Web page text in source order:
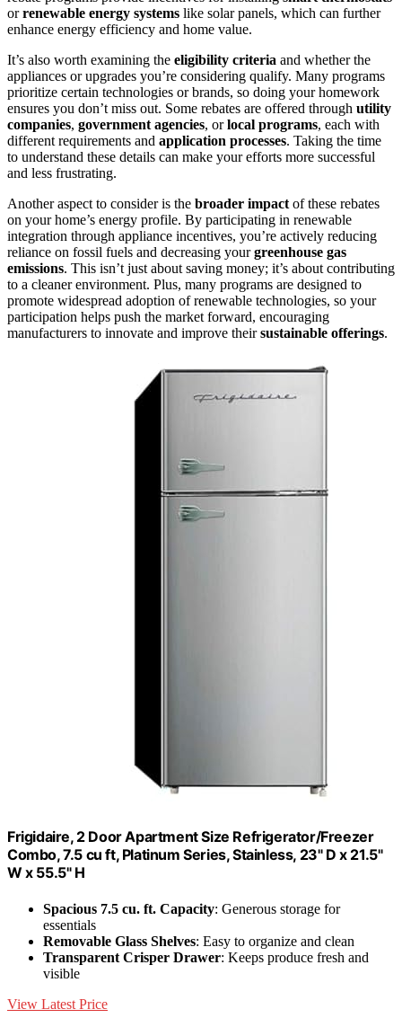
orrenewable energy systems like solar panels, which can further
enhance energy efficiency and home value.
It’s also worth examining the eligibility criteria and whether the
appliances or upgrades you’re considering qualify. Many programs
prioritize certain technologies or brands, so doing your homework
ensures you don’t miss out. Some rebates are offered through utility
companies, government agencies, orlocal programs, each with
different requirements and application processes. Taking the time
to understand these details can make your efforts more successful
and less frustrating.
Another aspect to consider is the broader impact of these rebates
on your home’s energy profile. By participating in renewable
integration through appliance incentives, you’re actively reducing
reliance on fossil fuels and decreasing yourgreenhouse gas
emissions. This isn’t just about saving money; it’s about contributing
to a cleaner environment. Plus, many programs are designed to
promote widespread adoption of renewable technologies, so your
participation helps push the market forward, encouraging
manufacturers to innovate and improve theirsustainable offerings.
Frigidaire, 2 Door Apartment Size Refrigerator/Freezer
Combo, 7.5 cu ft, Platinum Series, Stainless, 23" D x 21.5"
W x 55.5" H
Spacious 7.5 cu. ft. Capacity: Generous storage for
essentials
Removable Glass Shelves: Easy to organize and clean
Transparent Crisper Drawer: Keeps produce fresh and
visible
View Latest Price